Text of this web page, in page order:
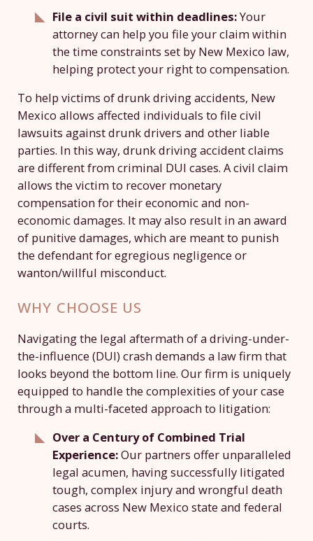
File a civil suit within deadlines:Your
attorney can help you file your claim within
the time constraints set by New Mexico law,
helping protect your right to compensation.
To help victims of drunk driving accidents, New
Mexico allows affected individuals to file civil
lawsuits against drunk drivers and other liable
parties. In this way, drunk driving accident claims
are different from criminal DUI cases. A civil claim
allows the victim to recover monetary
compensation for their economic and non-
economic damages. It may also result in an award
of punitive damages, which are meant to punish
the defendant for egregious negligence or
wanton/willful misconduct.
WHY CHOOSE US
Navigating the legal aftermath of a driving-under-
the-influence (DUI) crash demands a law firm that
looks beyond the bottom line. Our firm is uniquely
equipped to handle the complexities of your case
through a multi-faceted approach to litigation:
Over a Century of Combined Trial
Experience:Our partners offer unparalleled
legal acumen, having successfully litigated
tough, complex injury and wrongful death
cases across New Mexico state and federal
courts.